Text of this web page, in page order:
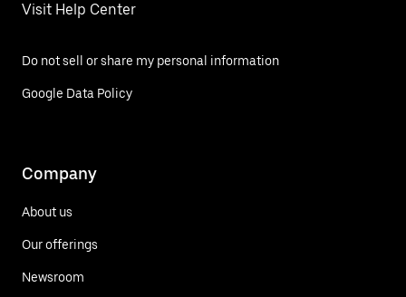
Visit Help Center
Do not sell or share my personal information
Google Data Policy
Company
About us
Our offerings
Newsroom